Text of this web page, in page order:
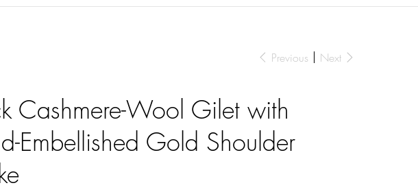
Previous Next
Cashmere-Wool Gilet with
Embellished Gold Shoulder